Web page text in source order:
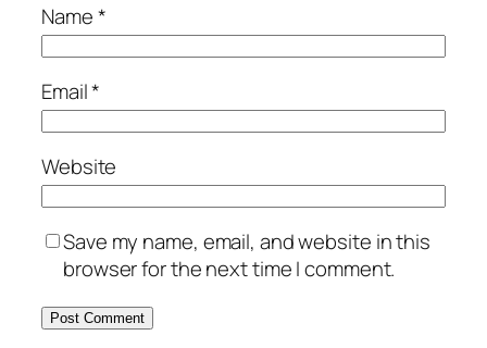
Name*
Email*
Website
Save my name, email, and website in this
browser for the next time I comment.